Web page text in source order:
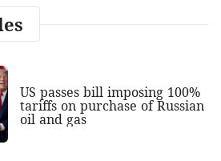
US passes bill imposing 100%
tariffs on purchase of Russian
oil and gas